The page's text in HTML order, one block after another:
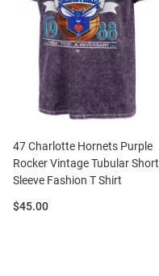
47 Charlotte Hornets Purple
Rocker Vintage Tubular Short
Sleeve Fashion T Shirt
Price:
$45.00